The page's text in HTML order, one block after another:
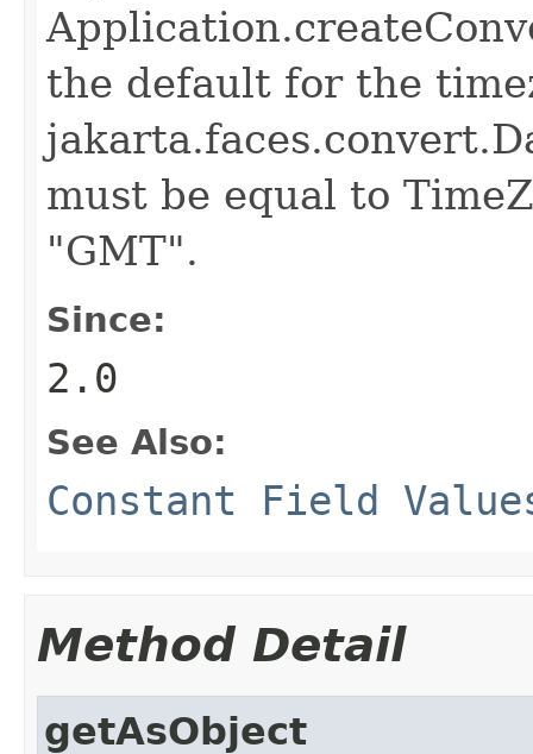
the default for the
must be equal to
"GMT".
Since:
2.0
See Also:
Constant Field
Method Detail
getAsObject